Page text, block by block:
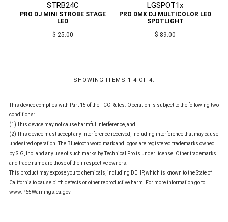
STRB24C
PRO DJ MINI STROBE STAGE
LED
$ 25.00
LGSPOT1x
PRO DMX DJ MULTICOLOR LED
SPOTLIGHT
$ 89.00
SHOWING ITEMS 1-4 OF 4.
This device complies with Part 15 of the FCC Rules. Operation is subject to the following two
conditions:
(1) This device may not cause harmful interference, and
(2) This device must accept any interference received, including interference that may cause
undesired operation. The Bluetooth word mark and logos are registered trademarks owned
by SIG, Inc. and any use of such marks by Technical Pro is under license. Other trademarks
and trade name are those of their respective owners.
This product may expose you to chemicals, including DEHP, which is known to the State of
California to cause birth defects or other reproductive harm. For more information go to
www.P65Warnings.ca.gov